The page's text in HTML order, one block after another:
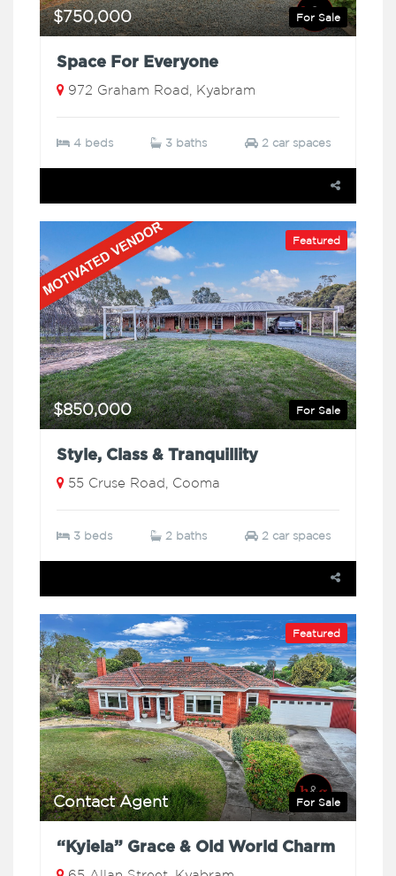
For Sale
$750,000
Space For Everyone
972 Graham Road, Kyabram
4 beds 3 baths 2 car spaces
Featured
For Sale
$850,000
Style, Class & Tranquillity
55 Cruse Road, Cooma
3 beds 2 baths 2 car spaces
Featured
For Sale
Contact Agent
“Kyiela” Grace & Old World Charm